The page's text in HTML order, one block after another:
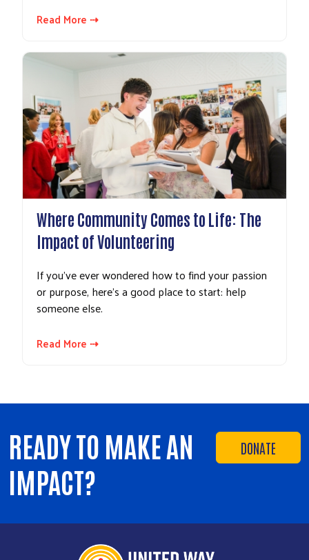
Read More ⇢
Where Community Comes to Life: The
Impact of Volunteering
If you’ve ever wondered how to find your passion
or purpose, here’s a good place to start: help
someone else.
Read More ⇢
DONATE
READY TO MAKE AN
IMPACT?